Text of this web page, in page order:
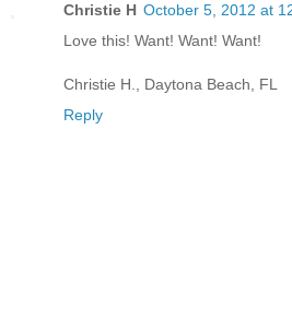
Christie H October 5, 2012 at
Love this! Want! Want! Want!
Christie H., Daytona Beach, FL
Reply